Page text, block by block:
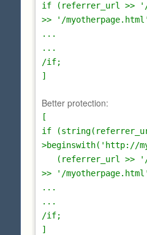
if (referrer_url >> '/
>> '/
...
...
/if;
]
Better protection:
[
if
>beginswith('http://
(referrer_url >> '/
>> '/
...
...
/if;
]